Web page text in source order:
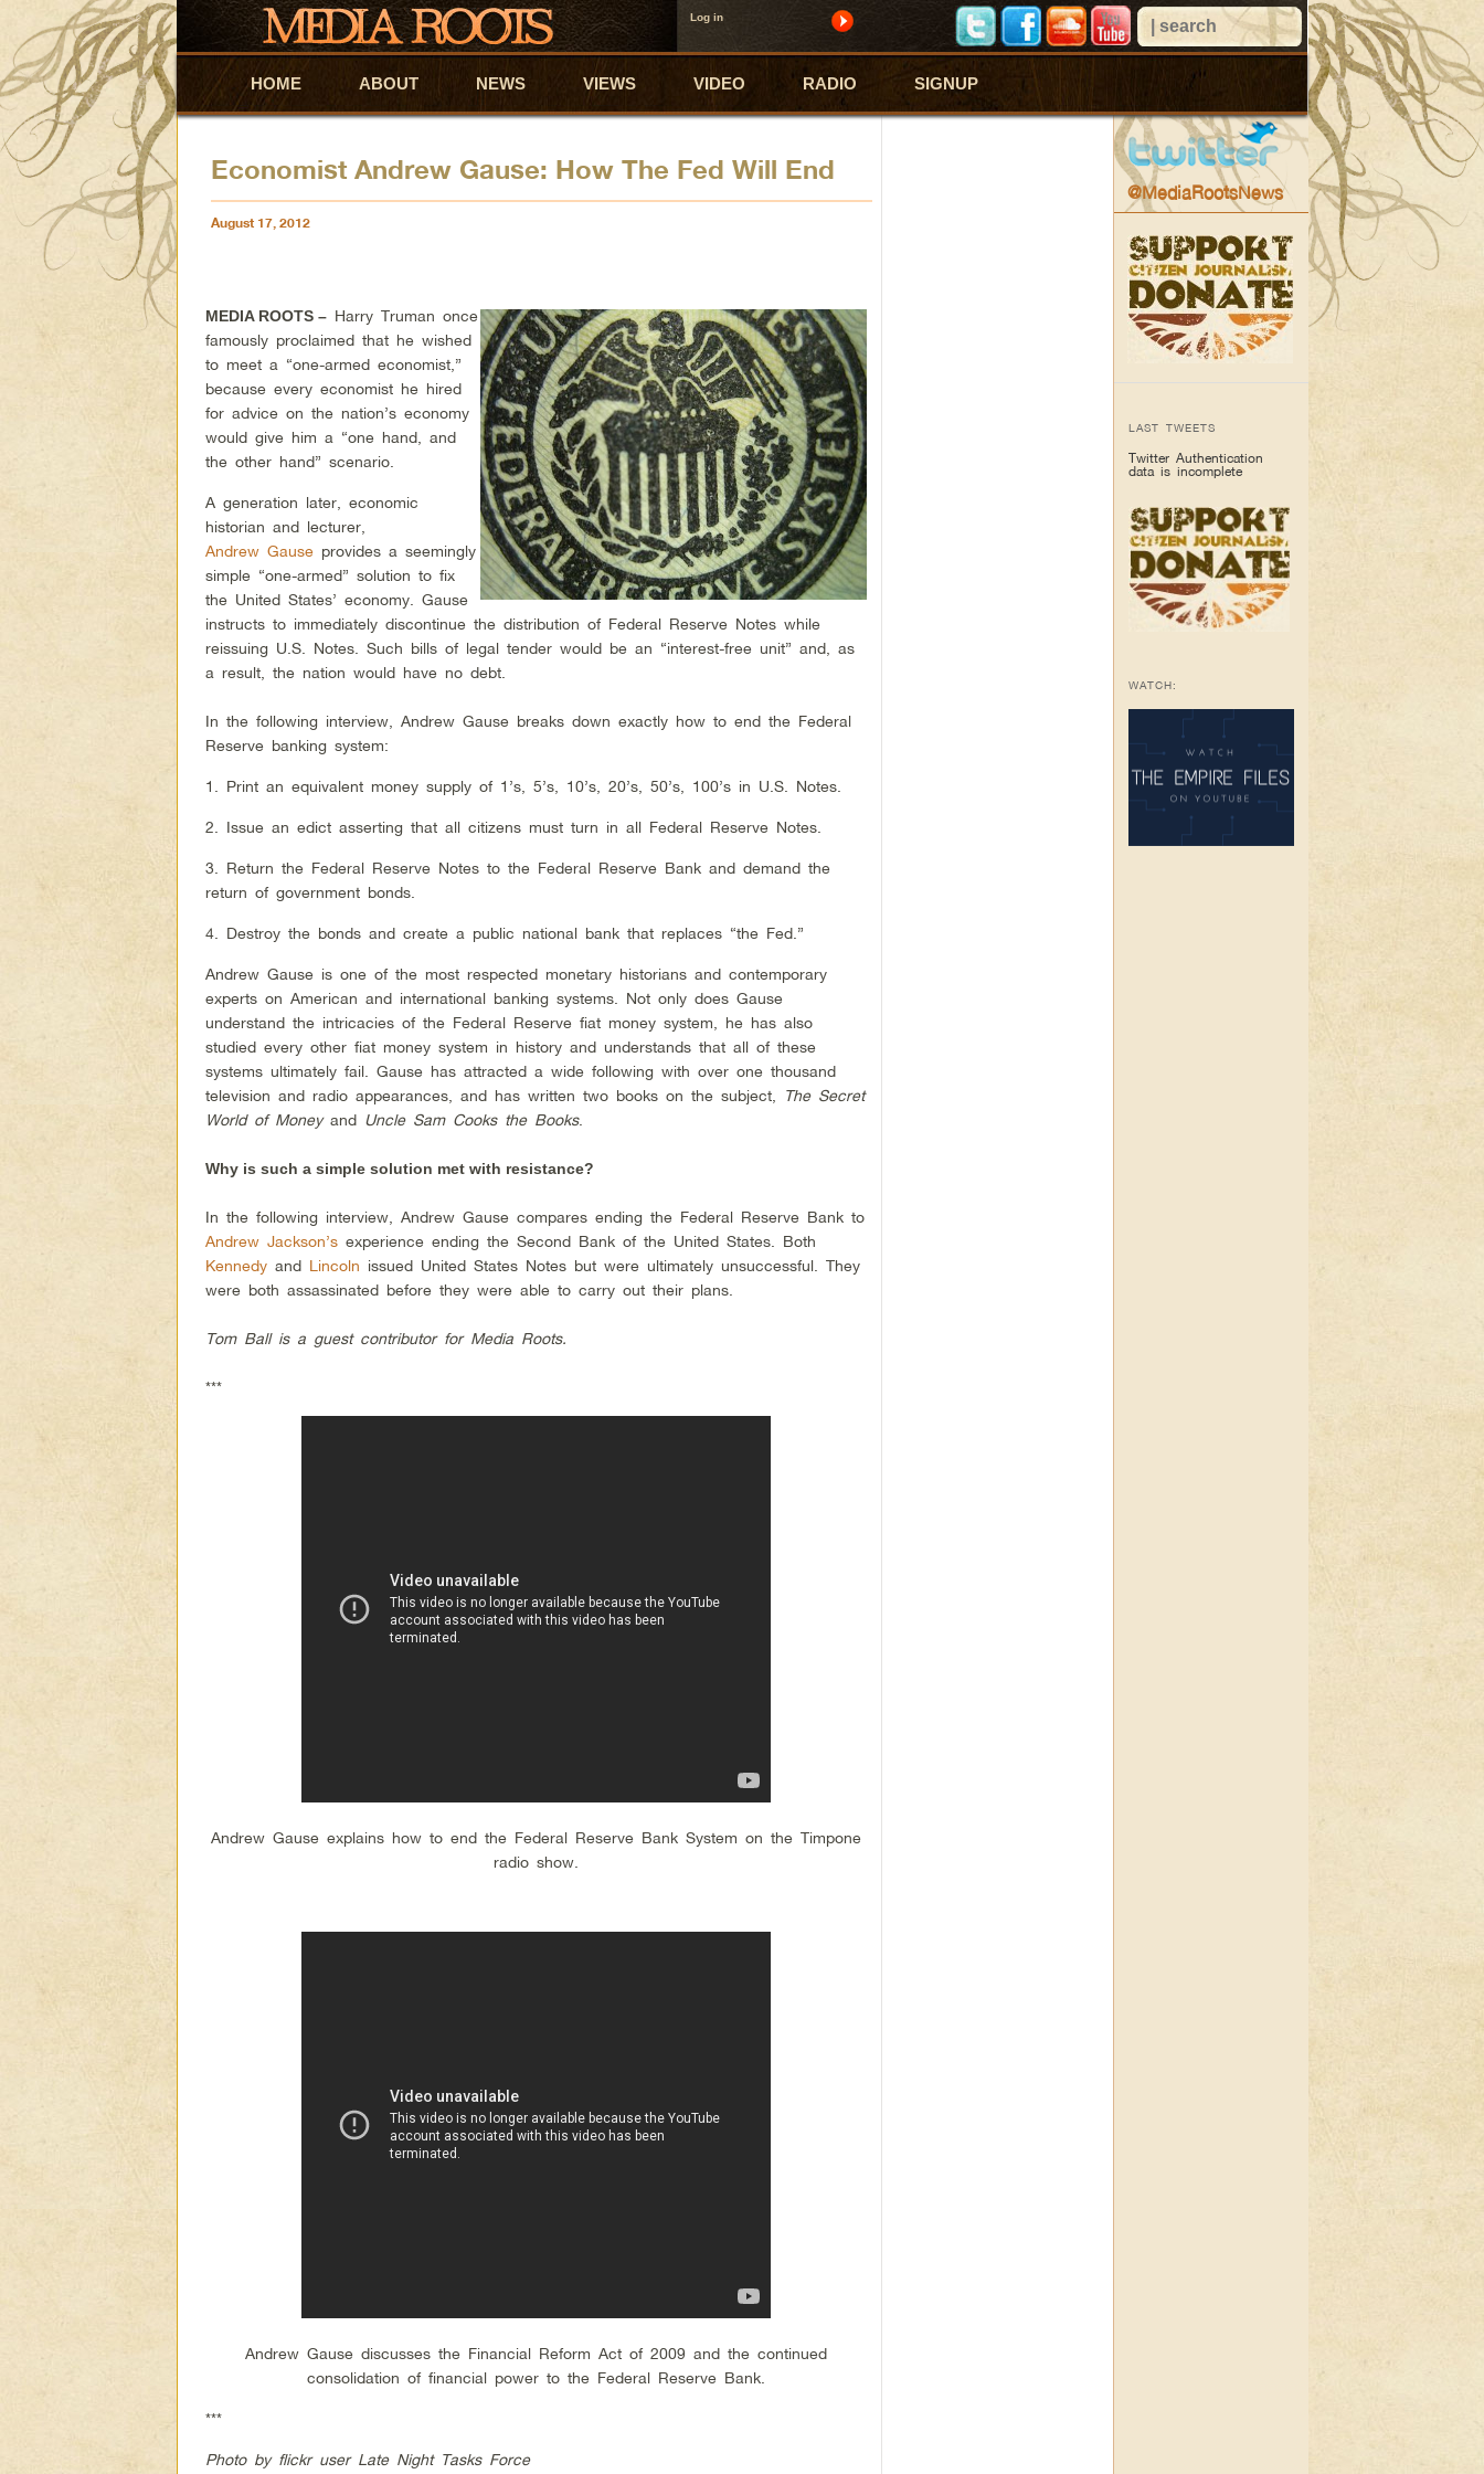
Log in
Skip to primary content
Skip to secondary content
HOME ABOUT NEWS VIEWS VIDEO RADIO SIGNUP
Economist Andrew Gause: How The Fed Will End
August 17, 2012
MEDIA ROOTS – Harry Truman once
famously proclaimed that he wished
to meet a “one-armed economist,”
because every economist he hired
for advice on the nation’s economy
would give him a “one hand, and
the other hand” scenario.
A generation later, economic
historian and lecturer,
Andrew Gause provides a seemingly
simple “one-armed” solution to fix
the United States’ economy. Gause
instructs to immediately discontinue the distribution of Federal Reserve Notes while
reissuing U.S. Notes. Such bills of legal tender would be an “interest-free unit” and, as
a result, the nation would have no debt.
In the following interview, Andrew Gause breaks down exactly how to end the Federal
Reserve banking system:
1. Print an equivalent money supply of 1’s, 5’s, 10’s, 20’s, 50’s, 100’s in U.S. Notes.
2. Issue an edict asserting that all citizens must turn in all Federal Reserve Notes.
3. Return the Federal Reserve Notes to the Federal Reserve Bank and demand the
return of government bonds.
4. Destroy the bonds and create a public national bank that replaces “the Fed.”
Andrew Gause is one of the most respected monetary historians and contemporary
experts on American and international banking systems. Not only does Gause
understand the intricacies of the Federal Reserve fiat money system, he has also
studied every other fiat money system in history and understands that all of these
systems ultimately fail. Gause has attracted a wide following with over one thousand
television and radio appearances, and has written two books on the subject, The Secret
World of Moneyand Uncle Sam Cooks the Books.
Why is such a simple solution met with resistance?
In the following interview, Andrew Gause compares ending the Federal Reserve Bank to
Andrew Jackson’s experience ending the Second Bank of the United States. Both
Kennedy and Lincoln issued United States Notes but were ultimately unsuccessful. They
were both assassinated before they were able to carry out their plans.
Tom Ball is a guest contributor for Media Roots.
***
Andrew Gause explains how to end the Federal Reserve Bank System on the Timpone
radio show.
Andrew Gause discusses the Financial Reform Act of 2009 and the continued
consolidation of financial power to the Federal Reserve Bank.
***
Photo by flickr user Late Night Tasks Force
@MediaRootsNews
LAST TWEETS
Twitter Authentication
data is incomplete
WATCH: